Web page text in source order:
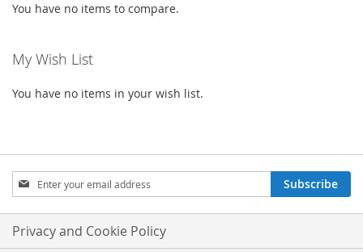
You have no items to compare.
My Wish List
You have no items in your wish list.
Sign
Up
for
Our
Newsletter:
Subscribe
Privacy and Cookie Policy